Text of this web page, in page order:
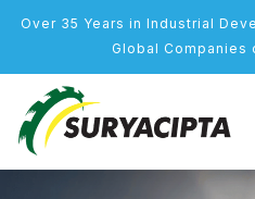
Over 35 Years in Industrial
Global Companies